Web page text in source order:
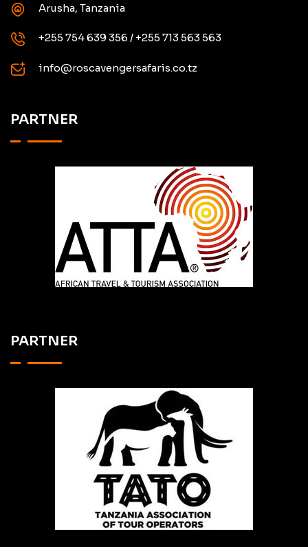
Arusha, Tanzania
+255 754 639 356 / +255 713 563 563
info@roscavengersafaris.co.tz
PARTNER
PARTNER